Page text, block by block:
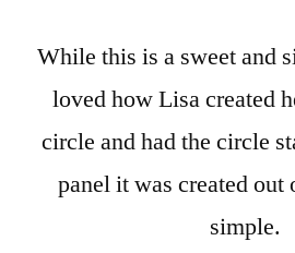
While this is a sweet and
loved how Lisa created
circle and had the circle
panel it was created
simple.